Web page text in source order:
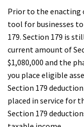
Prior to the enacting
tool for businesses to
179. Section 179 is
current amount of
$1,080,000 and the
you place eligible
Section 179
placed in service for
Section 179